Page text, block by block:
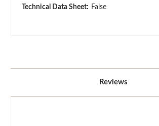
Technical Data Sheet: False
Reviews